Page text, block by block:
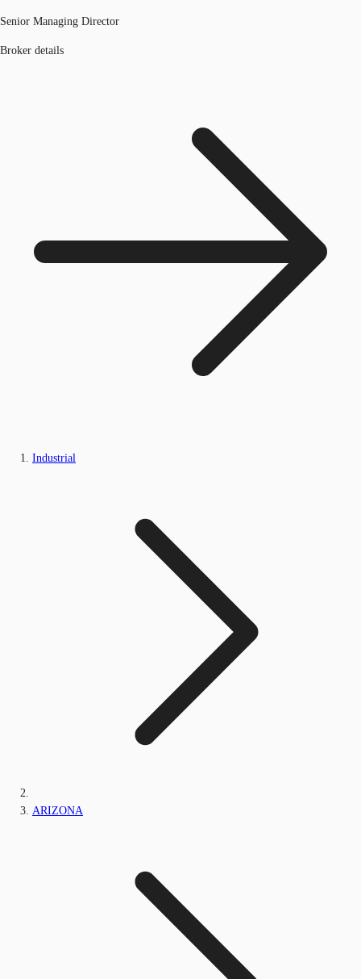
Senior Managing Director
Broker details
Industrial
ARIZONA